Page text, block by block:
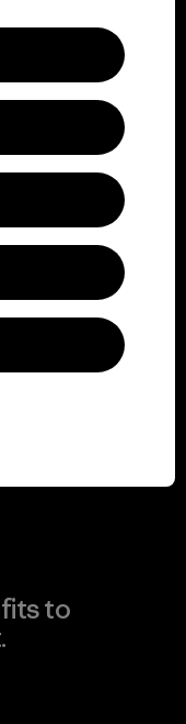
in
to